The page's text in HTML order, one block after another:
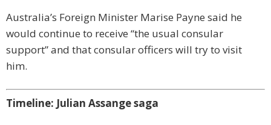
Australia’s Foreign Minister Marise Payne said he
would continue to receive “the usual consular
support” and that consular officers will try to visit
him.
Timeline: Julian Assange saga